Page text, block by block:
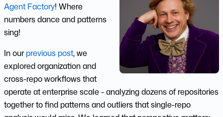
Agent Factory! Where
numbers dance and patterns
sing!
In ourprevious post, we
explored organization and
cross-repo workflows that
operate at enterprise scale - analyzing dozens of repositories
together to find patterns and outliers that single-repo